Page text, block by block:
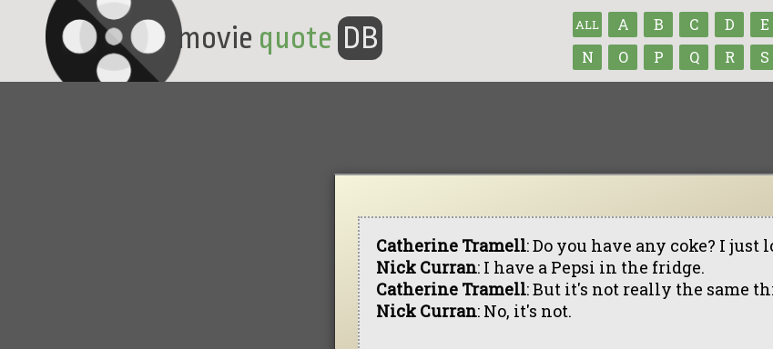
ALL A B C D E
N
O P Q R S
movie quote DB
Catherine Tramell: Do you have any coke? I
Nick Curran: I have a Pepsi in the fridge.
Catherine Tramell: But it's not really the same
Nick Curran: No, it's not.